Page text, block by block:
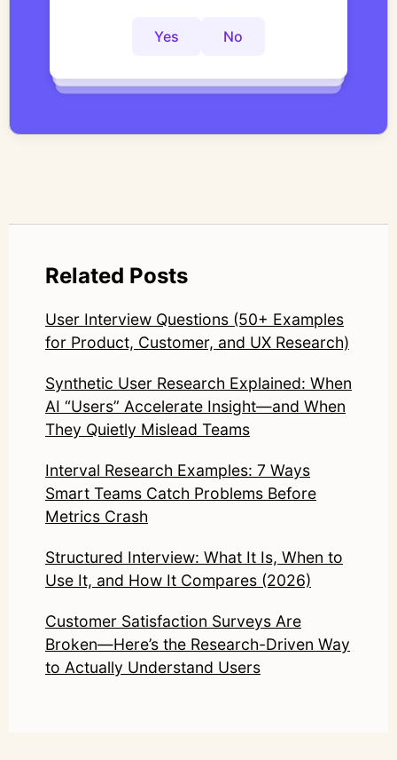
controlled thematic analysis workflows. His
qualitative methodology with modern AI
systems—ensuring speed and scale do not
LinkedIn: https://www.linkedin.com/in/junetic/
Yes No
Yes No
Related Posts
User Interview Questions (50+ Examples
for Product, Customer, and UX Research)
Synthetic User Research Explained: When
AI “Users” Accelerate Insight—and When
They Quietly Mislead Teams
Interval Research Examples: 7 Ways
Smart Teams Catch Problems Before
Metrics Crash
Structured Interview: What It Is, When to
Use It, and How It Compares (2026)
Customer Satisfaction Surveys Are
Broken—Here’s the Research-Driven Way
to Actually Understand Users